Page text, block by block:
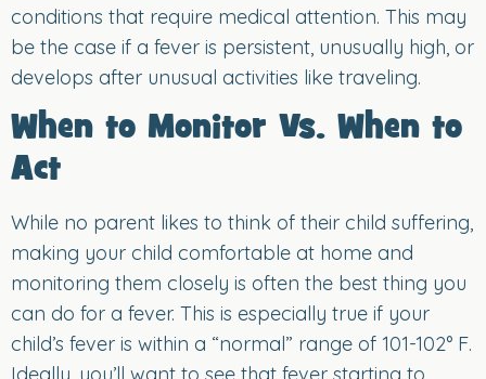
conditions that require medical attention. This may
be the case if a fever is persistent, unusually high, or
develops after unusual activities like traveling.
When to Monitor Vs. When to
Act
While no parent likes to think of their child suffering,
making your child comfortable at home and
monitoring them closely is often the best thing you
can do for a fever. This is especially true if your
child’s fever is within a “normal” range of 101-102° F.